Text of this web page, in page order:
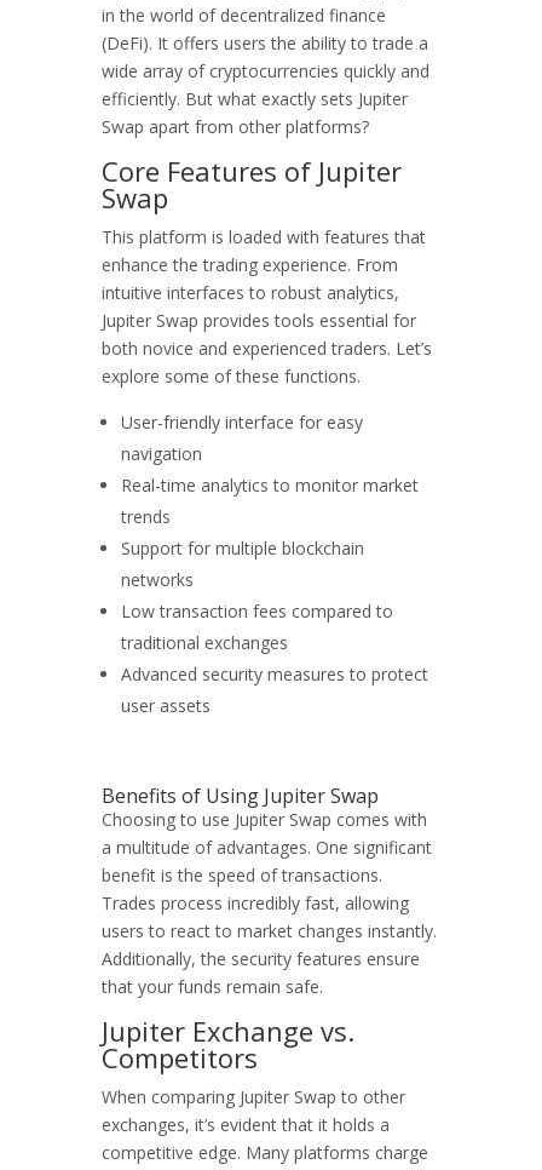
in the world of decentralized finance
(DeFi). It offers users the ability to trade a
wide array of cryptocurrencies quickly and
efficiently. But what exactly sets Jupiter
Swap apart from other platforms?
Core Features of Jupiter
Swap
This platform is loaded with features that
enhance the trading experience. From
intuitive interfaces to robust analytics,
Jupiter Swap provides tools essential for
both novice and experienced traders. Let’s
explore some of these functions.
User-friendly interface for easy
navigation
Real-time analytics to monitor market
trends
Support for multiple blockchain
networks
Low transaction fees compared to
traditional exchanges
Advanced security measures to protect
user assets
Benefits of Using Jupiter Swap
Choosing to use Jupiter Swap comes with
a multitude of advantages. One significant
benefit is the speed of transactions.
Trades process incredibly fast, allowing
users to react to market changes instantly.
Additionally, the security features ensure
that your funds remain safe.
Jupiter Exchange vs.
Competitors
When comparing Jupiter Swap to other
exchanges, it’s evident that it holds a
competitive edge. Many platforms charge